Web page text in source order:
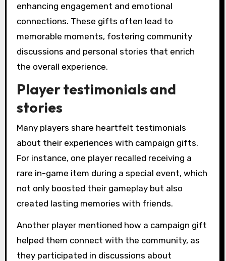
enhancing engagement and emotional
connections. These gifts often lead to
memorable moments, fostering community
discussions and personal stories that enrich
the overall experience.
Player testimonials and
stories
Many players share heartfelt testimonials
about their experiences with campaign gifts.
For instance, one player recalled receiving a
rare in-game item during a special event, which
not only boosted their gameplay but also
created lasting memories with friends.
Another player mentioned how a campaign gift
helped them connect with the community, as
they participated in discussions about